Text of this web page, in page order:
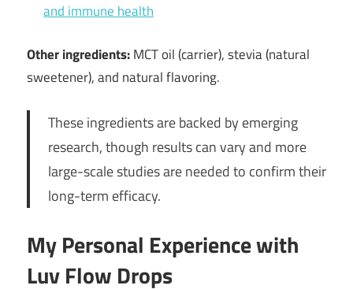
and immune health
Other ingredients:MCT oil (carrier), stevia (natural
sweetener), and natural flavoring.
These ingredients are backed by emerging
research, though results can vary and more
large-scale studies are needed to confirm their
long-term efficacy.
My Personal Experience with
Luv Flow Drops